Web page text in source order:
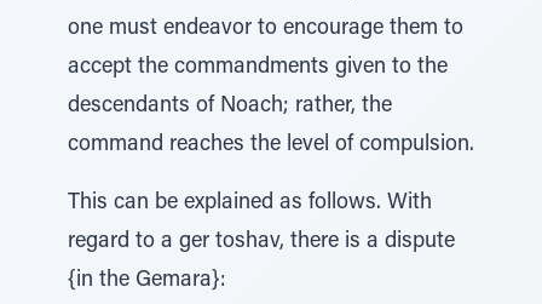
one must endeavor to encourage them to
accept the commandments given to the
descendants of Noach; rather, the
command reaches the level of compulsion.
This can be explained as follows. With
regard to a ger toshav, there is a dispute
{in the Gemara}: